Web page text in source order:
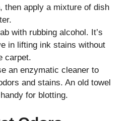
then apply a mixture of dish
with rubbing alcohol. It’s
in lifting ink stains without
carpet.
an enzymatic cleaner to
and stains. An old towel
for blotting.